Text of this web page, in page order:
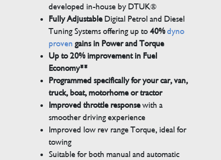
developed in-house by DTUK®
Fully AdjustableDigital Petrol and Diesel
Tuning Systems offering up to40% dyno
proven gains in Power and Torque
Up to 20% improvement in Fuel
Economy**
Programmed specifically for your car, van,
truck, boat, motorhome or tractor
Improved throttle responsewith a
smoother driving experience
Improved low rev range Torque, ideal for
towing
Suitable for both manual and automatic